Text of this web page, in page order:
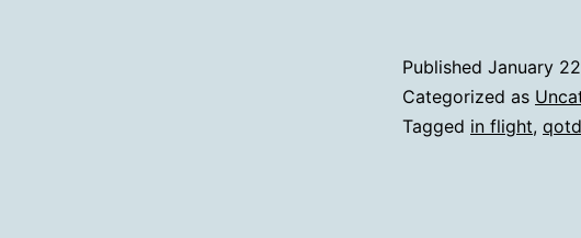
Published January
Categorized as
Tagged in flight, qotd